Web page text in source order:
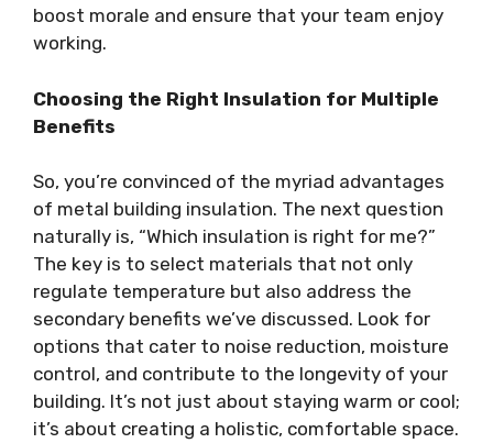
boost morale and ensure that your team enjoy
working.
Choosing the Right Insulation for Multiple
Benefits
So, you’re convinced of the myriad advantages
of metal building insulation. The next question
naturally is, “Which insulation is right for me?”
The key is to select materials that not only
regulate temperature but also address the
secondary benefits we’ve discussed. Look for
options that cater to noise reduction, moisture
control, and contribute to the longevity of your
building. It’s not just about staying warm or cool;
it’s about creating a holistic, comfortable space.